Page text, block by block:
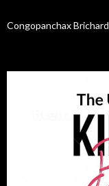
Congopanchax